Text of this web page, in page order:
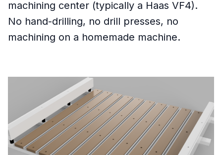
machining center (typically a Haas VF4).
No hand-drilling, no drill presses, no
machining on a homemade machine.